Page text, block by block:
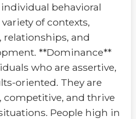
behavioral
of contexts,
and
**Dominance**
who are assertive,
oriented. They are
competitive, and thrive
People high in